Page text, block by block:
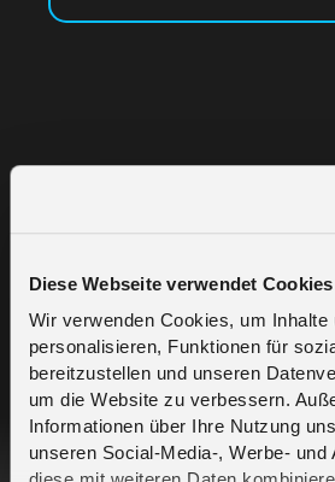
Diese Webseite verwendet Cookies
Wir verwenden Cookies, um Inhalte
personalisieren, Funktionen für
bereitzustellen und unseren
um die Website zu verbessern.
Informationen über Ihre Nutzung
unseren Social-Media-, Werbe- und
Related
What is eSIM technology in
melita.io?
What is the GSMA SGP.21 /
how does melita.io use it